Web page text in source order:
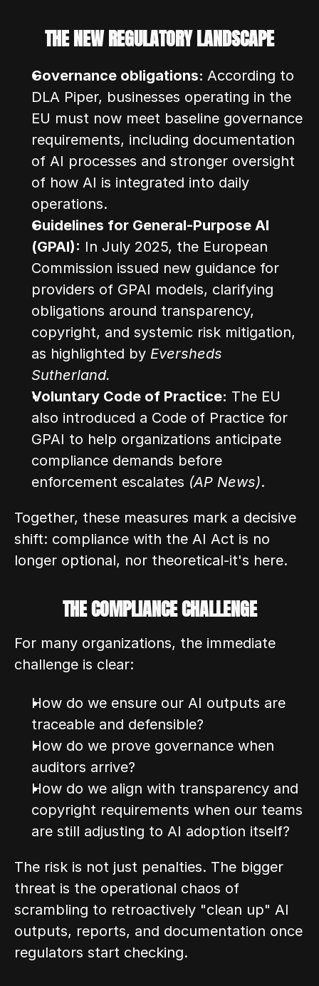
THE NEW REGULATORY LANDSCAPE
Governance obligations: According to
DLA Piper, businesses operating in the
EU must now meet baseline governance
requirements, including documentation
of AI processes and stronger oversight
of how AI is integrated into daily
operations.
Guidelines for General-Purpose AI
(GPAI): In July 2025, the European
Commission issued new guidance for
providers of GPAI models, clarifying
obligations around transparency,
copyright, and systemic risk mitigation,
as highlighted by Eversheds
Sutherland.
Voluntary Code of Practice: The EU
also introduced a Code of Practice for
GPAI to help organizations anticipate
compliance demands before
enforcement escalates (AP News).
Together, these measures mark a decisive
shift: compliance with the AI Act is no
longer optional, nor theoretical-it's here.
THE COMPLIANCE CHALLENGE
For many organizations, the immediate
challenge is clear:
How do we ensure our AI outputs are
traceable and defensible?
How do we prove governance when
auditors arrive?
How do we align with transparency and
copyright requirements when our teams
are still adjusting to AI adoption itself?
The risk is not just penalties. The bigger
threat is the operational chaos of
scrambling to retroactively "clean up" AI
outputs, reports, and documentation once
regulators start checking.